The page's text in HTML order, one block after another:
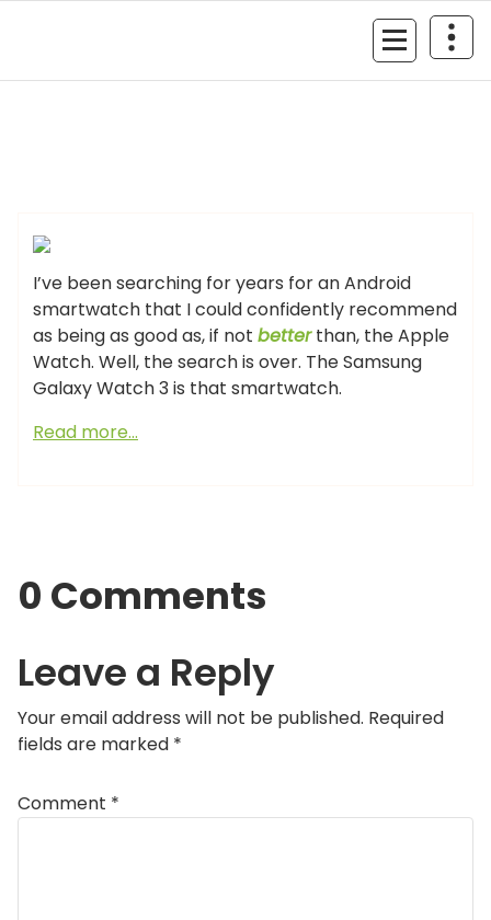
GIZMO NEWS
I’ve been searching for years for an Android
smartwatch that I could confidently recommend
as being as good as, if not betterthan, the Apple
Watch. Well, the search is over. The Samsung
Galaxy Watch 3 is that smartwatch.
Read more…
0 Comments
Leave a Reply
Your email address will not be published. Required
fields are marked *
Comment *